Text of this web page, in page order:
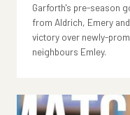
Garforth's pre-season
from Aldrich, Emery
victory over newly-
neighbours Emley.